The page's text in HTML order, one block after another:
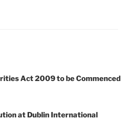
Act 2009 to be Commenced
at Dublin International